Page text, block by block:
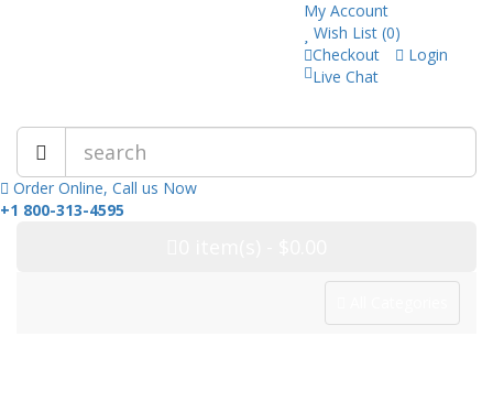
My Account
Wish List (0)
Checkout
Login
Live Chat
Order Online, Call us Now
+1 800-313-4595